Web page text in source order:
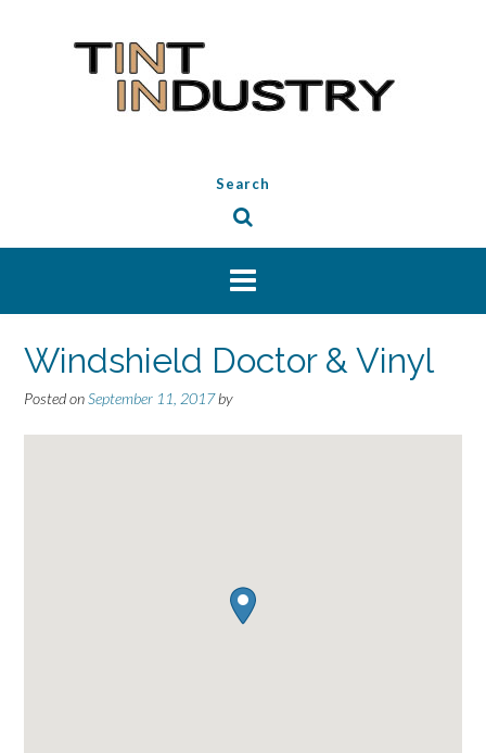
Search
Windshield Doctor & Vinyl
Posted onSeptember 11, 2017by